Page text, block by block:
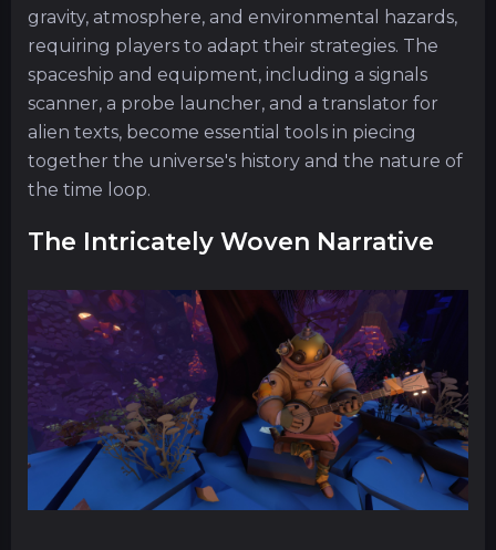
gravity, atmosphere, and environmental hazards,
requiring players to adapt their strategies. The
spaceship and equipment, including a signals
scanner, a probe launcher, and a translator for
alien texts, become essential tools in piecing
together the universe's history and the nature of
the time loop.
The Intricately Woven Narrative